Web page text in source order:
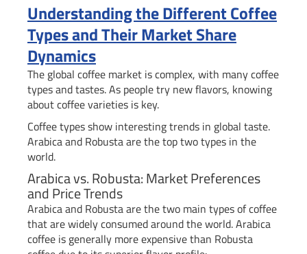
Understanding the Different Coffee
Types and Their Market Share
Dynamics
The global coffee market is complex, with many coffee
types and tastes. As people try new flavors, knowing
about coffee varieties is key.
Coffee types show interesting trends in global taste.
Arabica and Robusta are the top two types in the
world.
Arabica vs. Robusta: Market Preferences
and Price Trends
Arabica and Robusta are the two main types of coffee
that are widely consumed around the world. Arabica
coffee is generally more expensive than Robusta